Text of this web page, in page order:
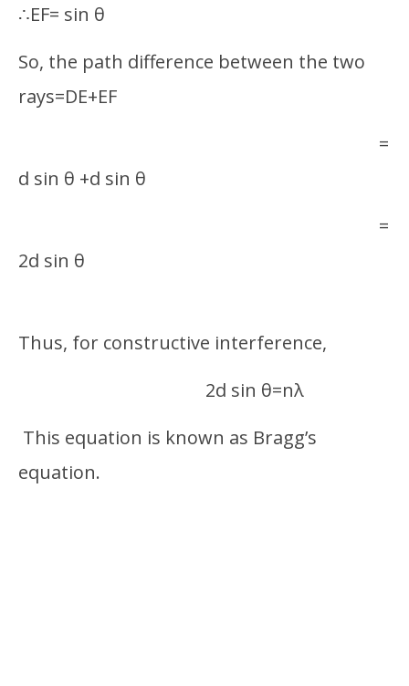
∴EF= sin θ
So, the path difference between the two
rays=DE+EF
=
d sin θ +d sin θ
=
2d sin θ
Thus, for constructive interference,
2d sin θ=nλ
This equation is known as Bragg’s
equation.